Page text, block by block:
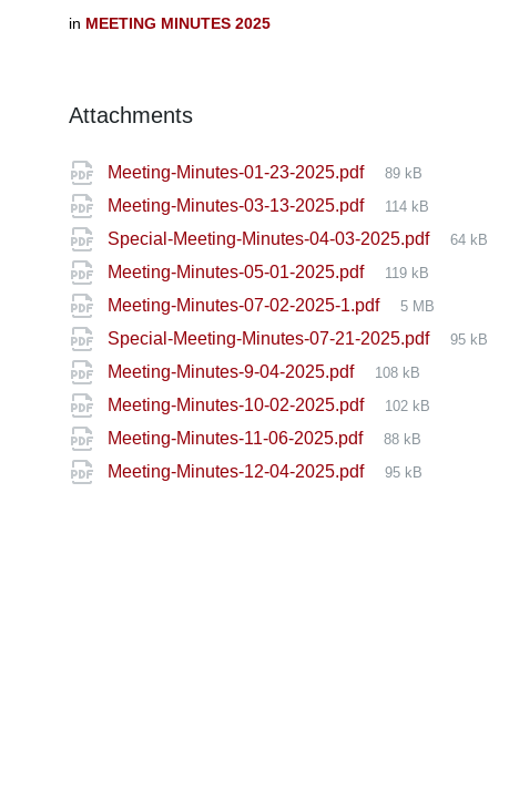
in MEETING MINUTES 2025
Attachments
Meeting-Minutes-01-23-2025.pdf
File
89 kB
Meeting-Minutes-03-13-2025.pdf
File
114 kB
Special-Meeting-Minutes-04-03-2025.pdf
File
64 kB
Meeting-Minutes-05-01-2025.pdf
File
119 kB
Meeting-Minutes-07-02-2025-1.pdf
File
5 MB
Special-Meeting-Minutes-07-21-2025.pdf
File
95 kB
Meeting-Minutes-9-04-2025.pdf
File
108 kB
Meeting-Minutes-10-02-2025.pdf
File
102 kB
Meeting-Minutes-11-06-2025.pdf
File
88 kB
Meeting-Minutes-12-04-2025.pdf
File
95 kB